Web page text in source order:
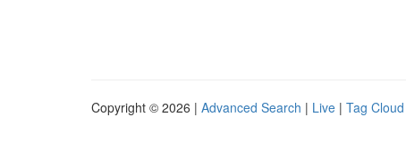
Copyright © 2026 | Advanced Search | Live | Tag Cloud